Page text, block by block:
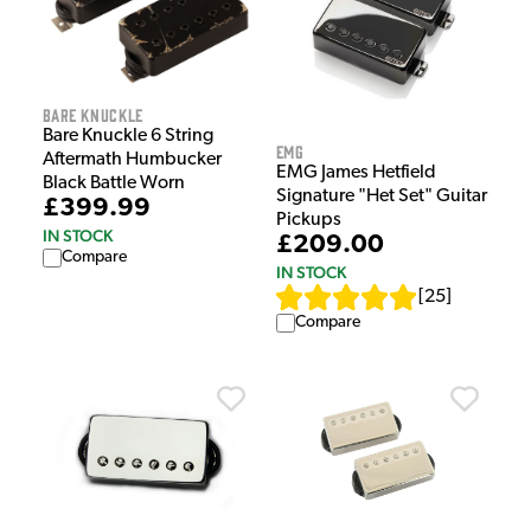
Bare Knuckle
Bare Knuckle 6 String
Aftermath Humbucker
Black Battle Worn
£399.99
IN STOCK
Compare
EMG
EMG James Hetfield
Signature "Het Set" Guitar
Pickups
£209.00
IN STOCK
25
Compare